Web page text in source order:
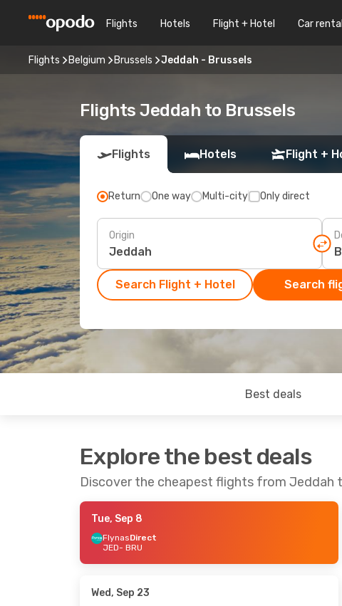
Flights Hotels Flight + Hotel Car rental
Flights Belgium Brussels Jeddah - Brussels
Flights Jeddah to Brussels
Flights Hotels Flight +
Return One way Multi-city Only direct
Origin
Search Flight + Hotel Search
Best deals
Explore the best deals
Discover the cheapest flights from Jeddah
Tue, Sep 8
FlynasDirect
JED- BRU
Wed, Sep 23